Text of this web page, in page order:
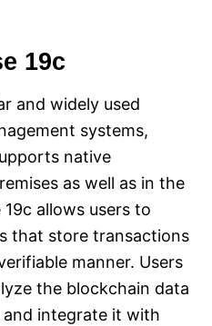
19c
and widely used
systems,
native
as well as in the
allows users to
that store transactions
manner. Users
the blockchain data
and integrate it with